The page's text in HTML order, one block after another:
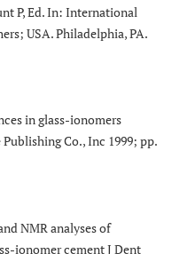
P, Ed. In: International
USA. Philadelphia, PA.
in glass-ionomers
Co., Inc 1999; pp.
NMR analyses of
ionomer cement J Dent